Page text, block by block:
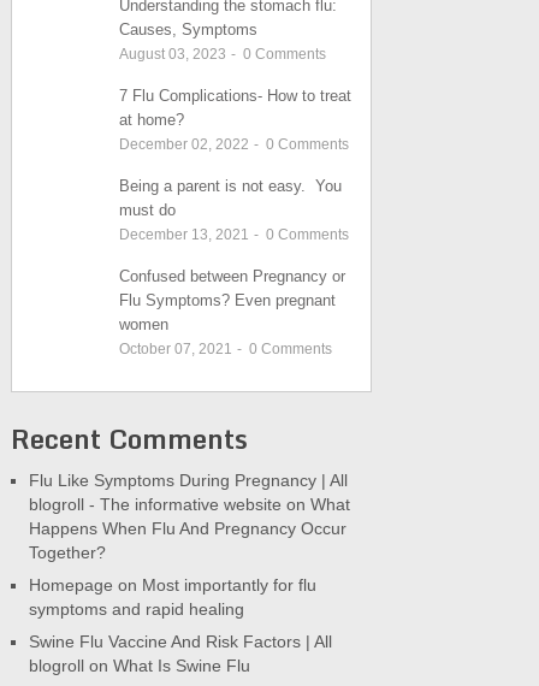
Understanding the stomach flu:
Causes, Symptoms
August 03, 2023 - 0 Comments
7 Flu Complications- How to treat
at home?
December 02, 2022 - 0 Comments
Being a parent is not easy. You
must do
December 13, 2021 - 0 Comments
Confused between Pregnancy or
Flu Symptoms? Even pregnant
women
October 07, 2021 - 0 Comments
Recent Comments
Flu Like Symptoms During Pregnancy | All
blogroll - The informative website on What
Happens When Flu And Pregnancy Occur
Together?
Homepage on Most importantly for flu
symptoms and rapid healing
Swine Flu Vaccine And Risk Factors | All
blogrollon What Is Swine Flu